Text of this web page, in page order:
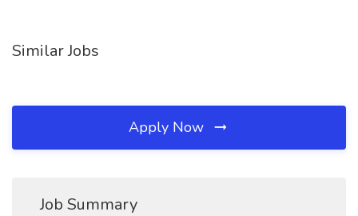
Similar Jobs
Apply Now
Job Summary